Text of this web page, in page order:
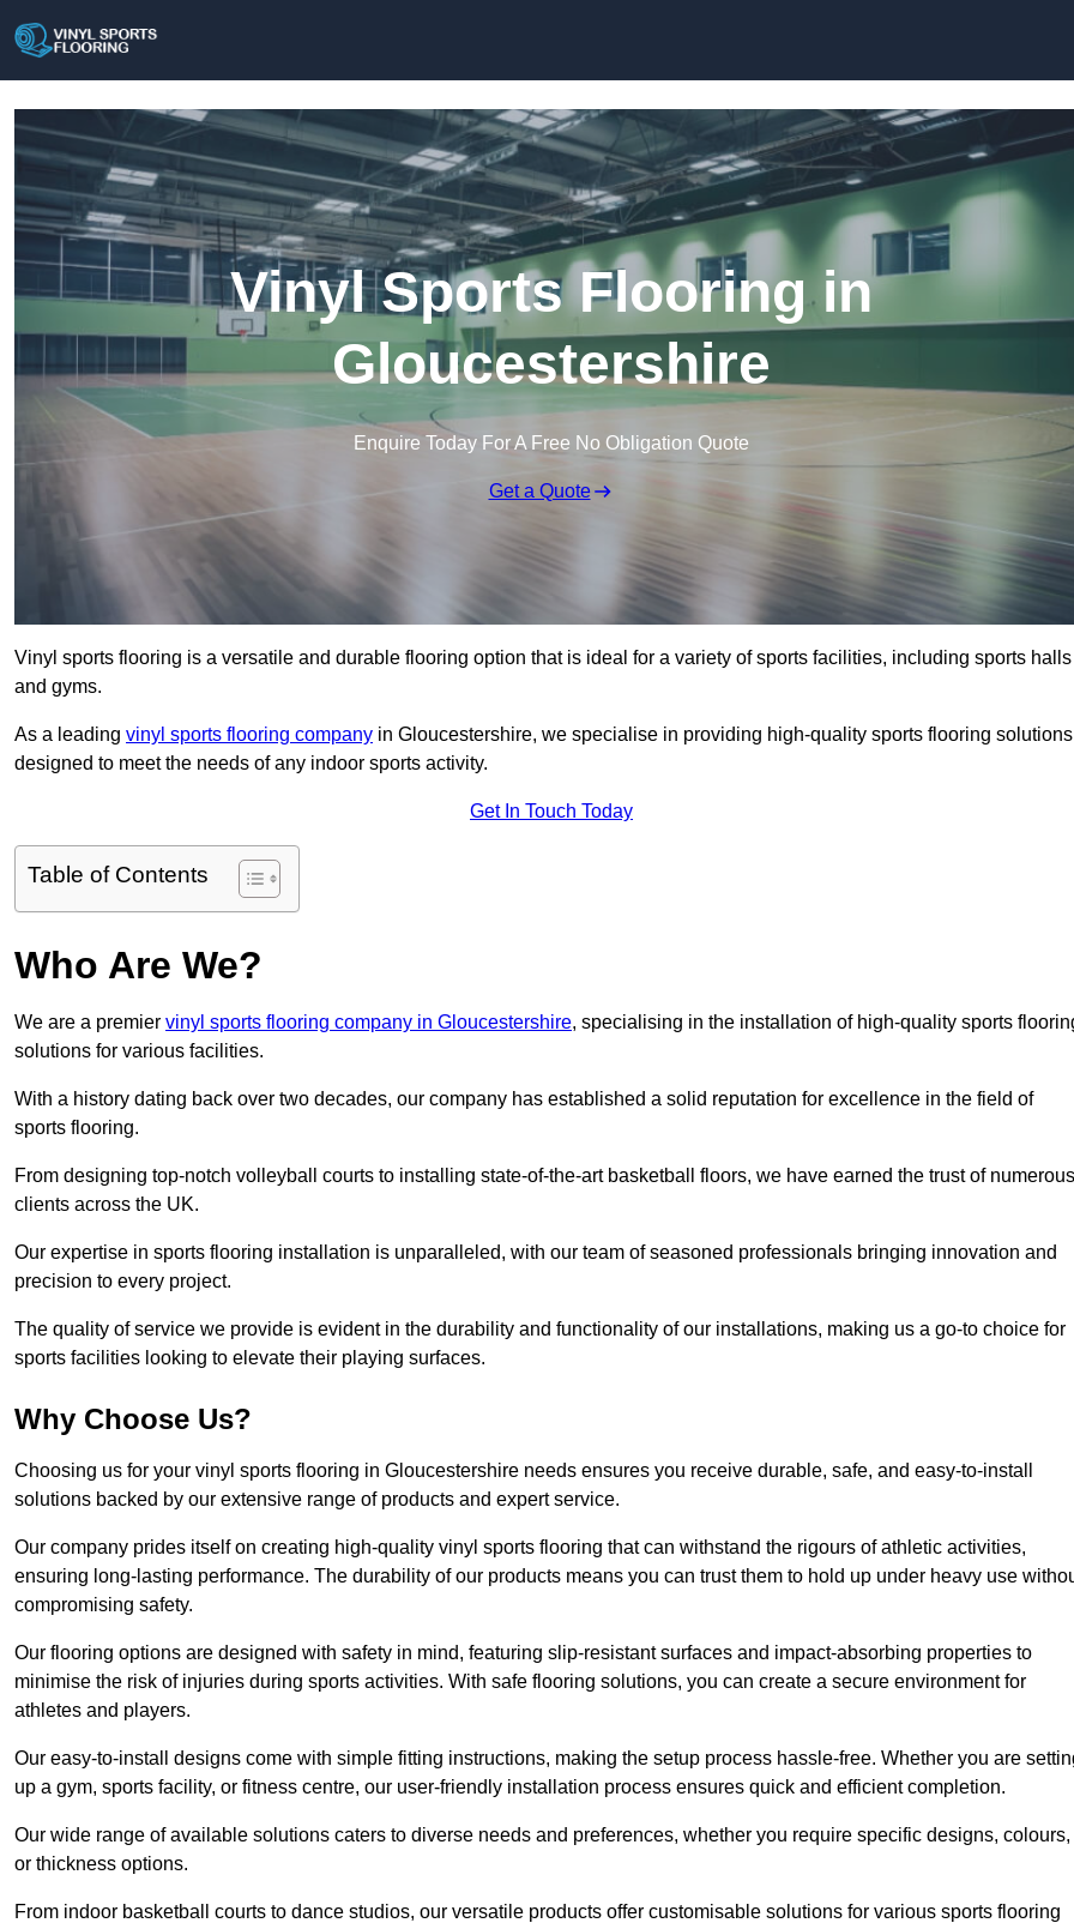
Vinyl Sports Flooring in
Gloucestershire
Enquire Today For A Free No Obligation Quote
Get a Quote
Vinyl sports flooring is a versatile and durable flooring option that is ideal for a variety of sports facilities, including sports halls
and gyms.
As a leading vinyl sports flooring company in Gloucestershire, we specialise in providing high-quality sports flooring solutions
designed to meet the needs of any indoor sports activity.
Get In Touch Today
Table of Contents
Who Are We?
We are a premier vinyl sports flooring company in Gloucestershire, specialising in the installation of high-quality sports
solutions for various facilities.
With a history dating back over two decades, our company has established a solid reputation for excellence in the field of
sports flooring.
From designing top-notch volleyball courts to installing state-of-the-art basketball floors, we have earned the trust of numerous
clients across the UK.
Our expertise in sports flooring installation is unparalleled, with our team of seasoned professionals bringing innovation and
precision to every project.
The quality of service we provide is evident in the durability and functionality of our installations, making us a go-to choice for
sports facilities looking to elevate their playing surfaces.
Why Choose Us?
Choosing us for your vinyl sports flooring in Gloucestershire needs ensures you receive durable, safe, and easy-to-install
solutions backed by our extensive range of products and expert service.
Our company prides itself on creating high-quality vinyl sports flooring that can withstand the rigours of athletic activities,
ensuring long-lasting performance. The durability of our products means you can trust them to hold up under heavy use
compromising safety.
Our flooring options are designed with safety in mind, featuring slip-resistant surfaces and impact-absorbing properties to
minimise the risk of injuries during sports activities. With safe flooring solutions, you can create a secure environment for
athletes and players.
Our easy-to-install designs come with simple fitting instructions, making the setup process hassle-free. Whether you are
up a gym, sports facility, or fitness centre, our user-friendly installation process ensures quick and efficient completion.
Our wide range of available solutions caters to diverse needs and preferences, whether you require specific designs, colours,
or thickness options.
From indoor basketball courts to dance studios, our versatile products offer customisable solutions for various sports flooring